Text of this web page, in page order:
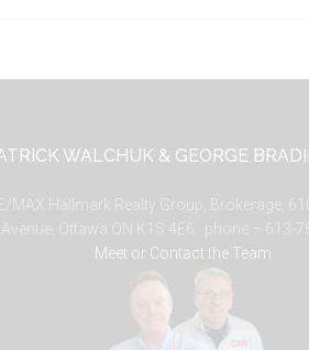
WALCHUK & GEORGE
MAX Hallmark Realty Group, Brokerage,
Avenue, Ottawa ON K1S 4E6. phone – 613-
Meet or Contact the Team